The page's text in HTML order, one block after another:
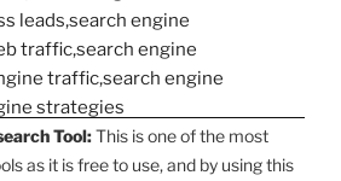
Tool:This is one of the most
as it is free to use, and by using this